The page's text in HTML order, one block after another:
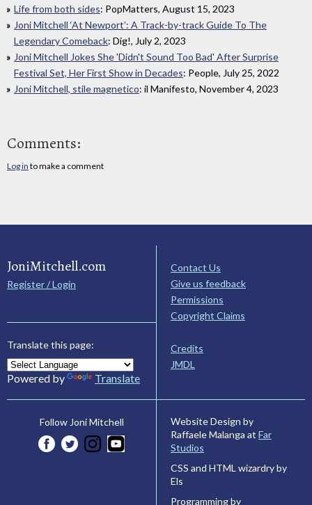
Life from both sides: PopMatters, August 15, 2023
Joni Mitchell ‘At Newport’: A Track-by-track Guide To The
Legendary Comeback: Dig!, July 2, 2023
Joni Mitchell Jokes She 'Didn't Sound Too Bad' After Surprise
Festival Set, Her First Show in Decades: People, July 25, 2022
Joni Mitchell, stile magnetico: il Manifesto, November 4, 2023
Comments:
Log in to make a comment
JoniMitchell.com
Register / Login
Translate this page:
Powered by Translate
Contact Us
Give us feedback
Permissions
Copyright Claims
Credits
JMDL
Follow Joni Mitchell
Website Design by
Raffaele Malanga at Far
Studios
CSS and HTML wizardry by
Els
Programming by